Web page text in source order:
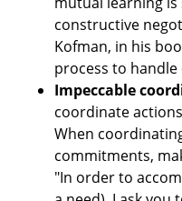
constructive
Kofman, in his
process to handle
Impeccable
coordinate
When
commitments,
"In order to